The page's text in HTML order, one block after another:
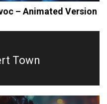
– Animated Version
Town